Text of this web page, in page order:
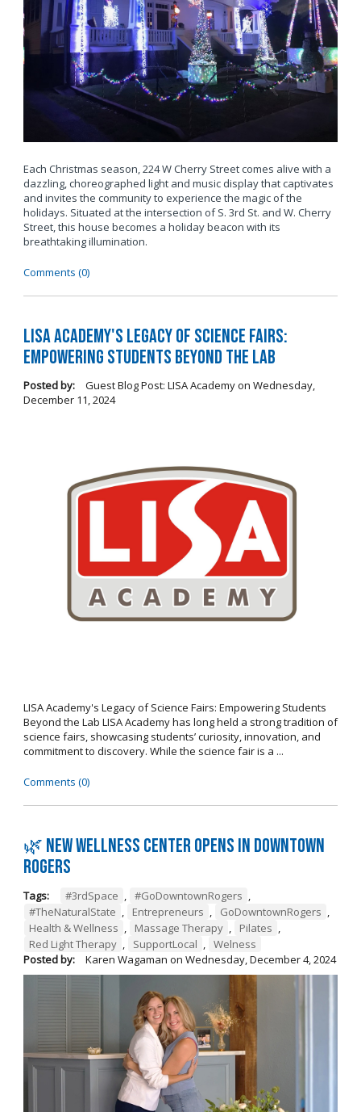
Each Christmas season, 224 W Cherry Street comes alive with a
dazzling, choreographed light and music display that captivates
and invites the community to experience the magic of the
holidays. Situated at the intersection of S. 3rd St. and W. Cherry
Street, this house becomes a holiday beacon with its
breathtaking illumination.
Comments (0)
LISA Academy's Legacy of Science Fairs:
Empowering Students Beyond the Lab
Posted by: Guest Blog Post: LISA Academyon Wednesday,
December 11, 2024
LISA Academy's Legacy of Science Fairs: Empowering Students
Beyond the Lab LISA Academy has long held a strong tradition of
science fairs, showcasing students’ curiosity, innovation, and
commitment to discovery. While the science fair is a ...
Comments (0)
🌿 New wellness center opens in Downtown
Rogers
Tags: #3rdSpace , #GoDowntownRogers ,
#TheNaturalState , Entrepreneurs , GoDowntownRogers ,
Health & Wellness , Massage Therapy , Pilates ,
Red Light Therapy , SupportLocal , Welness
Posted by:
Karen Wagaman on Wednesday, December 4, 2024